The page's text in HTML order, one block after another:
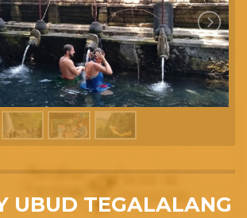
UBUD TEGALALANG